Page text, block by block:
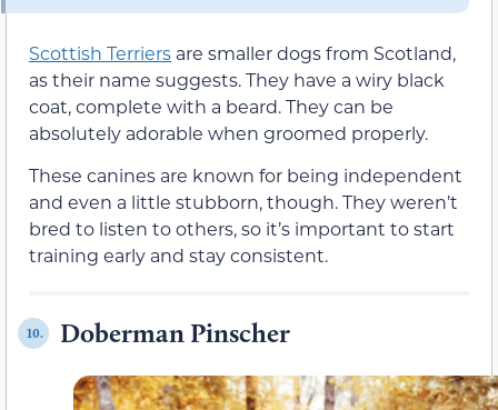
Scottish Terriers are smaller dogs from Scotland,
as their name suggests. They have a wiry black
coat, complete with a beard. They can be
absolutely adorable when groomed properly.
These canines are known for being independent
and even a little stubborn, though. They weren’t
bred to listen to others, so it’s important to start
training early and stay consistent.
10. Doberman Pinscher